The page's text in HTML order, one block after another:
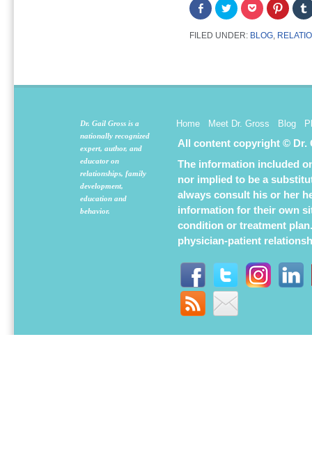
Share
on
Facebook
(Opens
in
Click
to
share
on
Twitter
Click
to
share
on
Pocket
Click
to
share
on
FILED UNDER: BLOG
Dr. Gail Gross is a
nationally recognized
expert, author, and
educator on
relationships, family
development,
education and
behavior.
Home Meet Dr. Gross Blog
All content copyright © Dr.
The information included
nor implied to be a
always consult his or her
information for their own
condition or treatment
physician-patient